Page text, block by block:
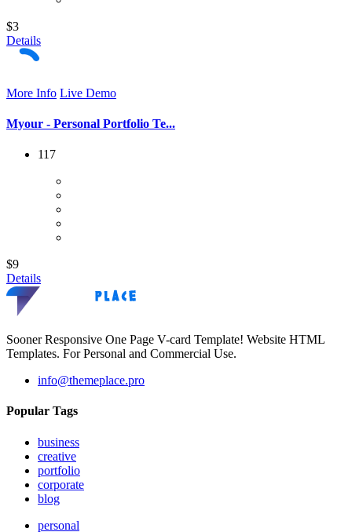
$3
Details
More Info Live Demo
Myour - Personal Portfolio Te...
117
$9
Details
Sooner Responsive One Page V-card Template! Website HTML
Templates. For Personal and Commercial Use.
info@themeplace.pro
Popular Tags
business
creative
portfolio
corporate
blog
personal